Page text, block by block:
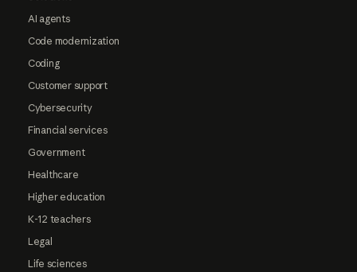
AI agents
Code modernization
Coding
Customer support
Cybersecurity
Financial services
Government
Healthcare
Higher education
K-12 teachers
Legal
Life sciences